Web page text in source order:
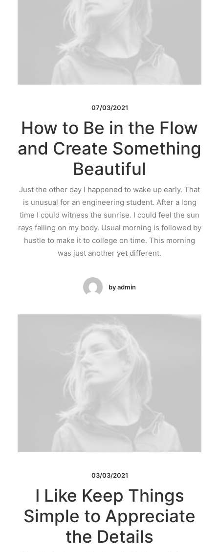
07/03/2021
How to Be in the Flow
and Create Something
Beautiful
Just the other day I happened to wake up early. That
is unusual for an engineering student. After a long
time I could witness the sunrise. I could feel the sun
rays falling on my body. Usual morning is followed by
hustle to make it to college on time. This morning
was just another yet different.
by admin
03/03/2021
I Like Keep Things
Simple to Appreciate
the Details